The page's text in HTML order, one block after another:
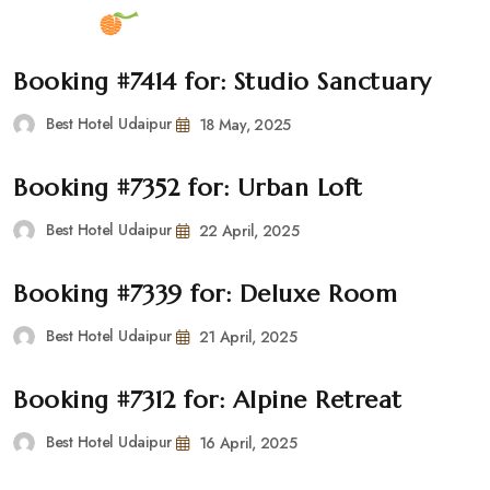
Booking #7414 for: Studio Sanctuary
Best Hotel Udaipur 18 May, 2025
Booking #7352 for: Urban Loft
Best Hotel Udaipur 22 April, 2025
Booking #7339 for: Deluxe Room
Best Hotel Udaipur 21 April, 2025
Booking #7312 for: Alpine Retreat
Best Hotel Udaipur 16 April, 2025